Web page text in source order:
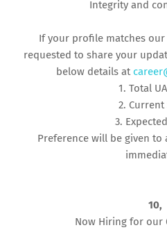
Integrity and
If your profile matches
requested to share your
below details at
1. Total
2. Current
3.
Preference will be given
10,
Now Hiring for our